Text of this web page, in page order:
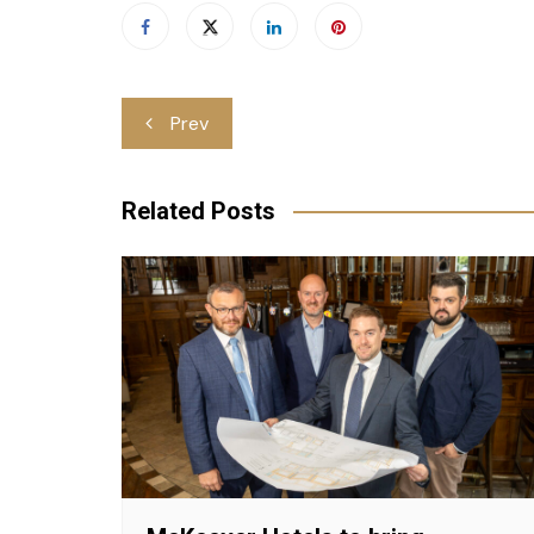
Post
navigation
Prev
Related Posts